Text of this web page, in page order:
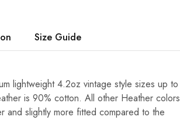
Size Guide
lightweight 4.2oz vintage style sizes up to
is 90% cotton. All other Heather colors
and slightly more fitted compared to the